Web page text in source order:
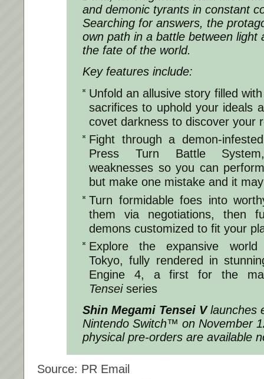
and demonic tyrants in constant
Searching for answers, the
own path in a battle between light
the fate of the world.
Key features include:
Unfold an allusive story filled
sacrifices to uphold your ideals
covet darkness to discover your
Fight through a demon-
Press Turn Battle
weaknesses so you can
but make one mistake and it
Turn formidable foes into
them via negotiations, then
demons customized to fit your
Explore the expansive world
Tokyo, fully rendered in
Engine 4, a first for the
Tenseiseries
Shin Megami Tensei Vlaunches
Nintendo Switch™ on November
physical pre-orders are available
Source: PR Email